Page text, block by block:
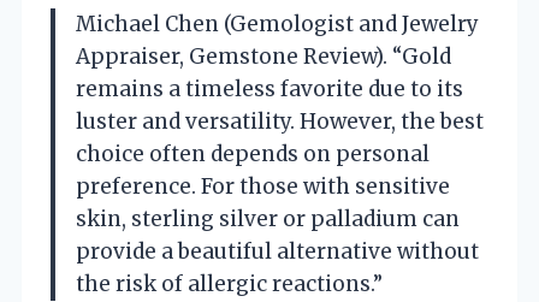
Michael Chen (Gemologist and Jewelry
Appraiser, Gemstone Review). “Gold
remains a timeless favorite due to its
luster and versatility. However, the best
choice often depends on personal
preference. For those with sensitive
skin, sterling silver or palladium can
provide a beautiful alternative without
the risk of allergic reactions.”